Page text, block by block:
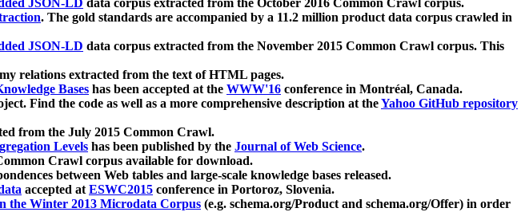
JSON-LD data corpus extracted from the October 2016 Common Crawl corpus.
. The gold standards are accompanied by a 11.2 million product data corpus crawled in
JSON-LD data corpus extracted from the November 2015 Common Crawl corpus. This
relations extracted from the text of HTML pages.
Bases has been accepted at the WWW'16 conference in Montréal, Canada.
Find the code as well as a more comprehensive description at theYahoo GitHub repository
from the July 2015 Common Crawl.
Levels has been published by the Journal of Web Science.
Crawl corpus available for download.
between Web tables and large-scale knowledge bases released.
accepted atESWC2015 conference in Portoroz, Slovenia.
the Winter 2013 Microdata Corpus (e.g. schema.org/Product and schema.org/Offer) in order